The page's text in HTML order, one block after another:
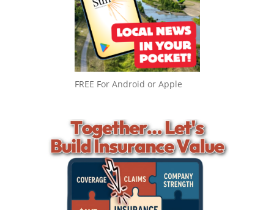
FREE For Android or Apple